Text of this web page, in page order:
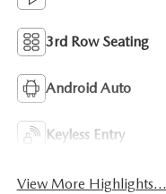
3rd Row Seating
Android Auto
Keyless Entry
View More Highlights...